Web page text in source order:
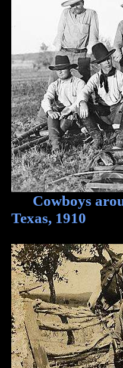
Cowboys
Texas, 1910